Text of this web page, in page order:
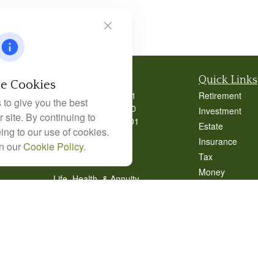
Contact
404-939-9401
Office:404-939-9400
Mobile:770-826-0301
9040 Roswell Road
Suite 350
Life, Health, & Annuity
Quick Links
Retirement
Investment
Estate
Insurance
Tax
Money
Cookies
give you the best
site. By continuing to
to our use of cookies.
ourCookie Policy.